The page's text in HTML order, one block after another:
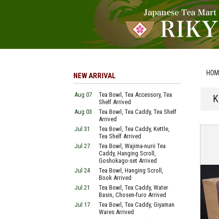
NEW ARRIVAL
Aug 07
Tea Bowl, Tea Accessory, Tea
Shelf Arrived
Aug 03
Tea Bowl, Tea Caddy, Tea Shelf
Arrived
Jul 31
Tea Bowl, Tea Caddy, Kettle,
Tea Shelf Arrived
Jul 27
Tea Bowl, Wajima-nurii Tea
Caddy, Hanging Scroll,
Goshokago-set Arrived
Jul 24
Tea Bowl, Hanging Scroll,
Book Arrived
Jul 21
Tea Bowl, Tea Caddy, Water
Basin, Chosen-furo Arrived
Jul 17
Tea Bowl, Tea Caddy, Giyaman
Wares Arrived